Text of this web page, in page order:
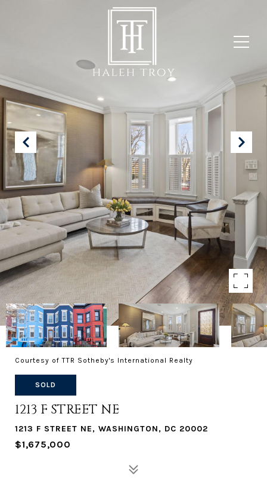
Courtesy of TTR Sotheby's International Realty
SOLD
1213 F STREET NE
1213 F STREET NE, WASHINGTON, DC 20002
$1,675,000